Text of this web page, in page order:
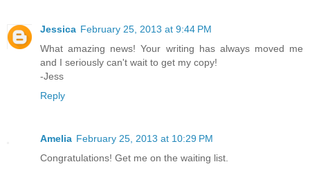
Jessica February 25, 2013 at 9:44 PM
What amazing news! Your writing has always moved me
and I seriously can't wait to get my copy!
-Jess
Reply
Amelia February 25, 2013 at 10:29 PM
Congratulations! Get me on the waiting list.